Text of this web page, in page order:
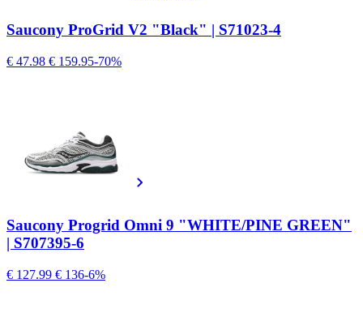
Saucony ProGrid V2 "Black" | S71023-4
€ 47.98 € 159.95-70%
Saucony Progrid Omni 9 "WHITE/PINE GREEN"
| S707395-6
€ 127.99 € 136-6%